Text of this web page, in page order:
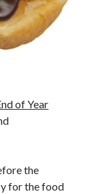
of Year
the
for the food